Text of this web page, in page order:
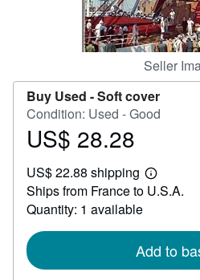
Seller
Buy Used -Soft cover
Condition: Used - Good
Price
28.28
US$ 28.28
US$ 22.88 shipping
Learn
more
Ships from France to U.S.A.
Quantity: 1 available
Add to